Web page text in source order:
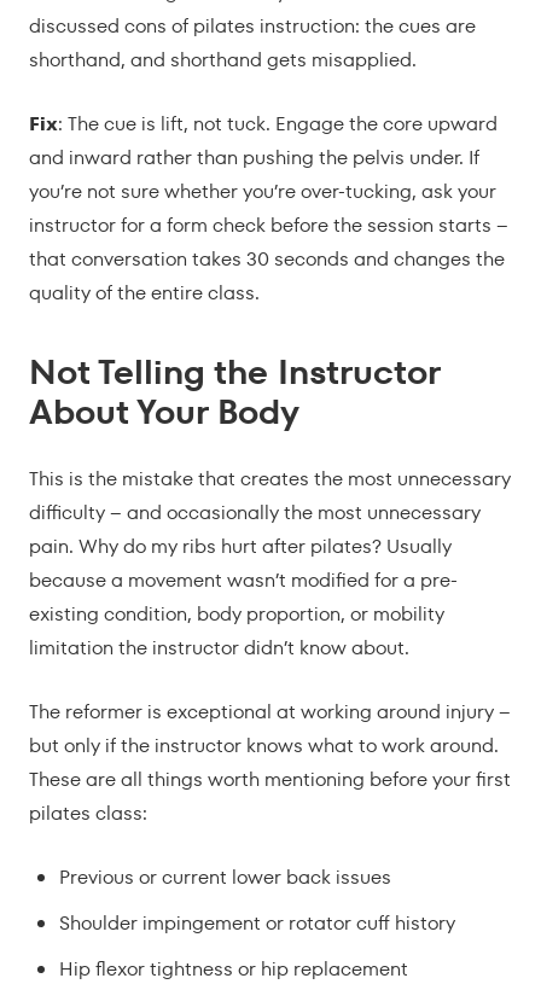
discussed cons of pilates instruction: the cues are
shorthand, and shorthand gets misapplied.
Fix: The cue is lift, not tuck. Engage the core upward
and inward rather than pushing the pelvis under. If
you’re not sure whether you’re over-tucking, ask your
instructor for a form check before the session starts –
that conversation takes 30 seconds and changes the
quality of the entire class.
Not Telling the Instructor
About Your Body
This is the mistake that creates the most unnecessary
difficulty – and occasionally the most unnecessary
pain. Why do my ribs hurt after pilates? Usually
because a movement wasn’t modified for a pre-
existing condition, body proportion, or mobility
limitation the instructor didn’t know about.
The reformer is exceptional at working around injury –
but only if the instructor knows what to work around.
These are all things worth mentioning before your first
pilates class:
Previous or current lower back issues
Shoulder impingement or rotator cuff history
Hip flexor tightness or hip replacement